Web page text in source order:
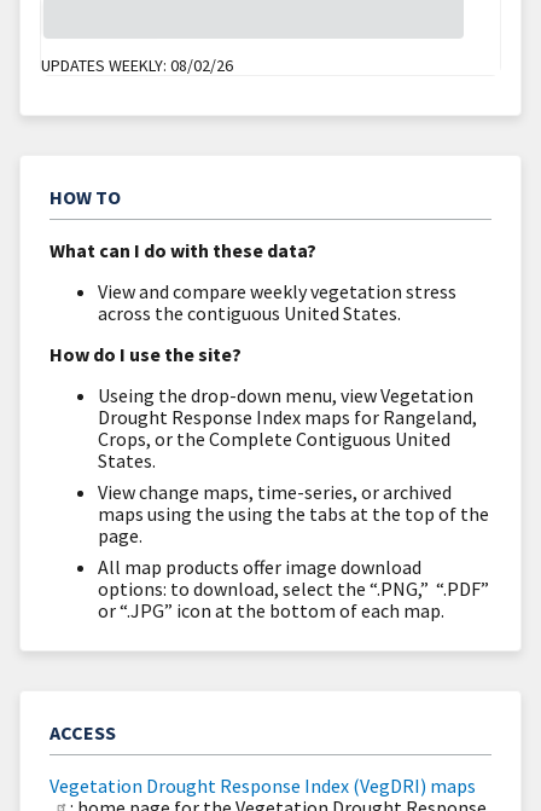
UPDATES WEEKLY: 08/02/26
HOW TO
What can I do with these data?
View and compare weekly vegetation stress
across the contiguous United States.
How do I use the site?
Useing the drop-down menu, view Vegetation
Drought Response Index maps for Rangeland,
Crops, or the Complete Contiguous United
States.
View change maps, time-series, or archived
maps using the using the tabs at the top of the
page.
All map products offer image download
options: to download, select the “.PNG,” “.PDF”
or “.JPG” icon at the bottom of each map.
ACCESS
Vegetation Drought Response Index (VegDRI) maps